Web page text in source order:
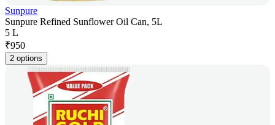
Sunpure
Sunpure Refined Sunflower Oil Can, 5L
5 L
₹950
2 options